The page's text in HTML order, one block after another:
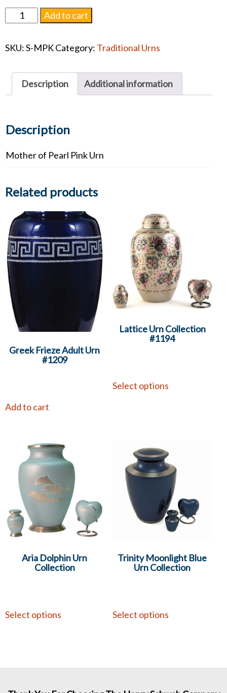
Mother
of
Pink
quantity
Add to cart
SKU:S-MPKCategory: Traditional Urns
Description Additional information
Description
Mother of Pearl Pink Urn
Related products
Greek Frieze Adult Urn
#1209
Add to cart
Lattice Urn Collection
#1194
Select options
Aria Dolphin Urn
Collection
Select options
Trinity Moonlight Blue
Urn Collection
Select options